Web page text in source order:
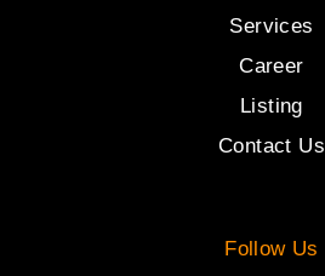
Services
Career
Listing
Contact Us
Follow Us